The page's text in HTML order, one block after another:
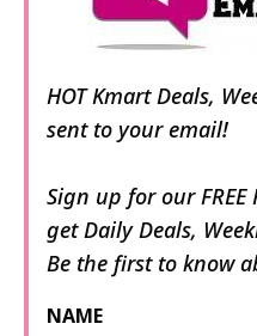
HOT Kmart Deals,
sent to your email!
Sign up for our
get Daily Deals,
Be the first to know
NAME